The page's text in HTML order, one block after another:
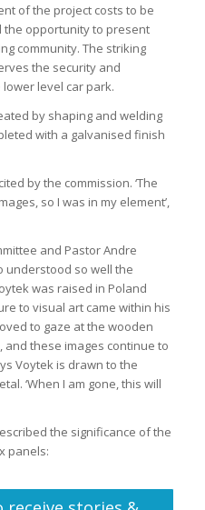
of the project costs to be
the opportunity to present
community. The striking
the security and
level car park.
by shaping and welding
with a galvanised finish
by the commission. ‘The
so I was in my element’,
and Pastor Andre
understood so well the
was raised in Poland
to visual art came within his
to gaze at the wooden
these images continue to
Voytek is drawn to the
‘When I am gone, this will
the significance of the
panels: